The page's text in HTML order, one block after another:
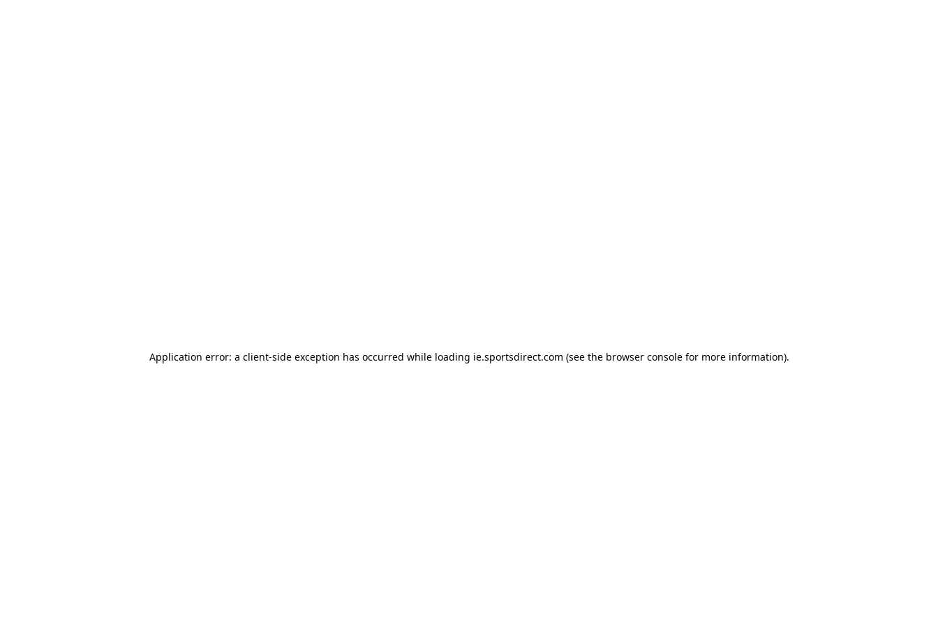
Application error: a client-side exception has occurred while loading ie.sportsdirect.com (see the browser consolefor more information).